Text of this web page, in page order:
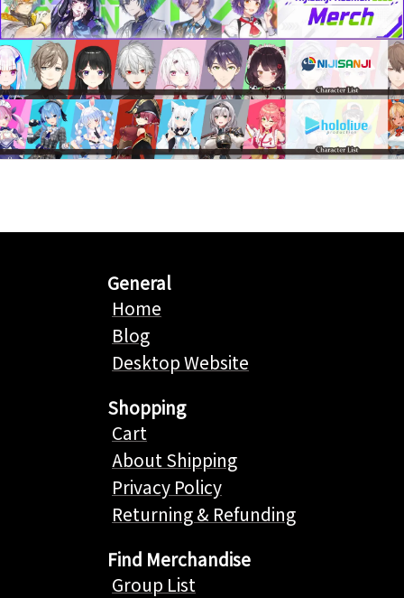
General
Home
Blog
Desktop Website
Shopping
Cart
About Shipping
Privacy Policy
Returning & Refunding
Find Merchandise
Group List